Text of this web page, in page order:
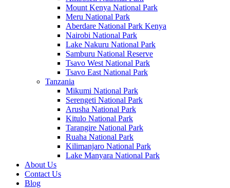
Mount Kenya National Park
Meru National Park
Aberdare National Park Kenya
Nairobi National Park
Lake Nakuru National Park
Samburu National Reserve
Tsavo West National Park
Tsavo East National Park
Tanzania
Mikumi National Park
Serengeti National Park
Arusha National Park
Kitulo National Park
Tarangire National Park
Ruaha National Park
Kilimanjaro National Park
Lake Manyara National Park
About Us
Contact Us
Blog